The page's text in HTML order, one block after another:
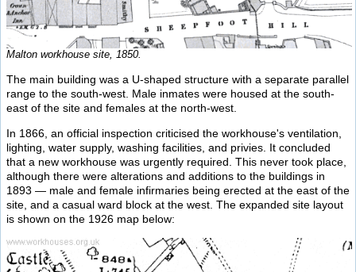
Malton workhouse site, 1850.
The main building was a U-shaped structure with a separate parallel
range to the south-west. Male inmates were housed at the south-
east of the site and females at the north-west.
In 1866, an official inspection criticised the workhouse's ventilation,
lighting, water supply, washing facilities, and privies. It concluded
that a new workhouse was urgently required. This never took place,
although there were alterations and additions to the buildings in
1893 — male and female infirmaries being erected at the east of the
site, and a casual ward block at the west. The expanded site layout
is shown on the 1926 map below: